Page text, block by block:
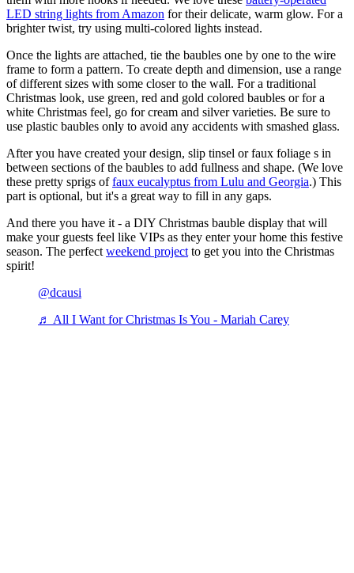
LED string lights from Amazon for their delicate, warm glow. For a
brighter twist, try using multi-colored lights instead.
Once the lights are attached, tie the baubles one by one to the wire
frame to form a pattern. To create depth and dimension, use a range
of different sizes with some closer to the wall. For a traditional
Christmas look, use green, red and gold colored baubles or for a
white Christmas feel, go for cream and silver varieties. Be sure to
use plastic baubles only to avoid any accidents with smashed glass.
After you have created your design, slip tinsel or faux foliage s in
between sections of the baubles to add fullness and shape. (We love
these pretty sprigs offaux eucalyptus from Lulu and Georgia.) This
part is optional, but it's a great way to fill in any gaps.
And there you have it - a DIY Christmas bauble display that will
make your guests feel like VIPs as they enter your home this festive
season. The perfect weekend project to get you into the Christmas
spirit!
@dcausi
♬ All I Want for Christmas Is You - Mariah Carey